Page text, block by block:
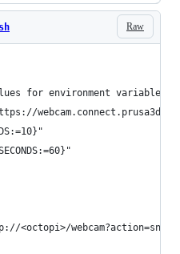
Raw
for environment variables
<octopi>/